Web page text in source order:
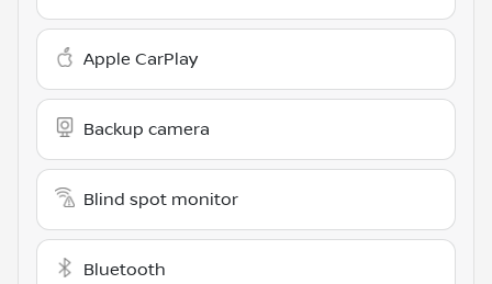
Apple CarPlay
Backup camera
Blind spot monitor
Bluetooth